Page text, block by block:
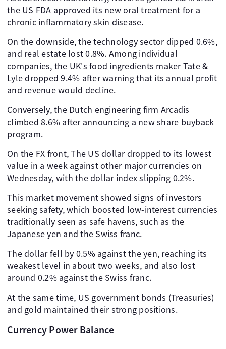
the US FDA approved its new oral treatment for a
chronic inflammatory skin disease.
On the downside, the technology sector dipped 0.6%,
and real estate lost 0.8%. Among individual
companies, the UK's food ingredients maker Tate &
Lyle dropped 9.4% after warning that its annual profit
and revenue would decline.
Conversely, the Dutch engineering firm Arcadis
climbed 8.6% after announcing a new share buyback
program.
On the FX front, The US dollar dropped to its lowest
value in a week against other major currencies on
Wednesday, with the dollar index slipping 0.2%.
This market movement showed signs of investors
seeking safety, which boosted low-interest currencies
traditionally seen as safe havens, such as the
Japanese yen and the Swiss franc.
The dollar fell by 0.5% against the yen, reaching its
weakest level in about two weeks, and also lost
around 0.2% against the Swiss franc.
At the same time, US government bonds (Treasuries)
and gold maintained their strong positions.
Currency Power Balance